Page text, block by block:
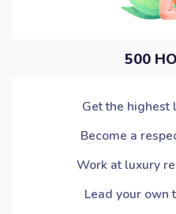
500
Get the highest
Become a
Work at luxury
Lead your own